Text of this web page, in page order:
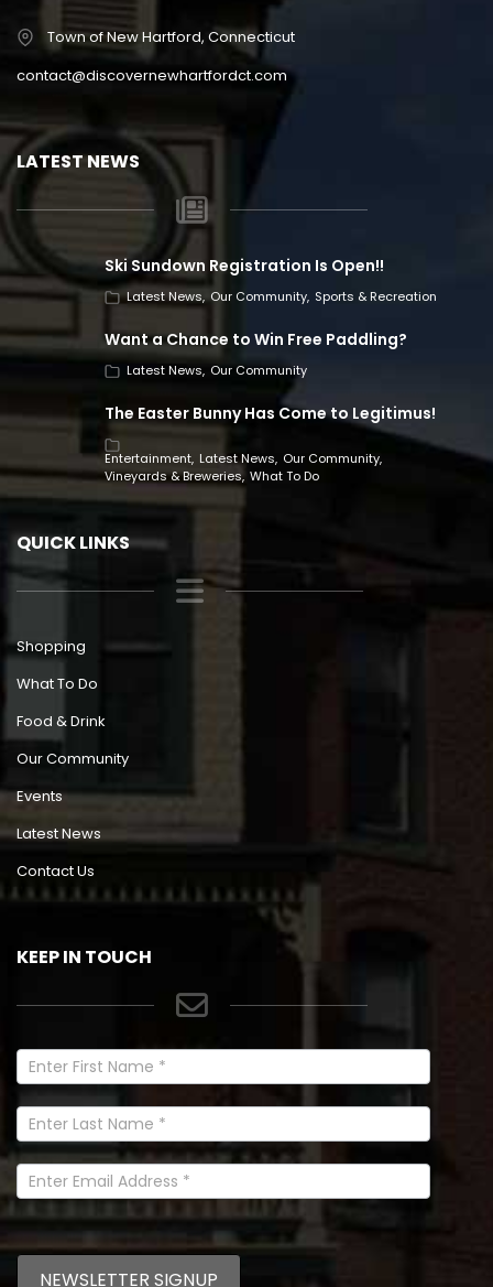
Town of New Hartford, Connecticut
contact@discovernewhartfordct.com
LATEST NEWS
Ski Sundown Registration Is Open!!
Latest News Our Community Sports & Recreation
Want a Chance to Win Free Paddling?
Latest News Our Community
The Easter Bunny Has Come to Legitimus!
Entertainment Latest News Our Community
Vineyards & Breweries What To Do
QUICK LINKS
Shopping
What To Do
Food & Drink
Our Community
Events
Latest News
Contact Us
KEEP IN TOUCH
Newsletter
Signup
In
Footer
NEWSLETTER SIGNUP